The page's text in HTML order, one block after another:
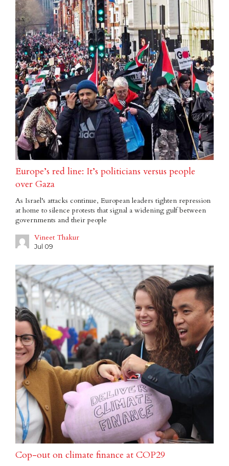
Europe’s red line: It’s politicians versus people
over Gaza
As Israel’s attacks continue, European leaders tighten repression
at home to silence protests that signal a widening gulf between
governments and their people
Vineet Thakur
Jul 09
Cop-out on climate finance at COP29